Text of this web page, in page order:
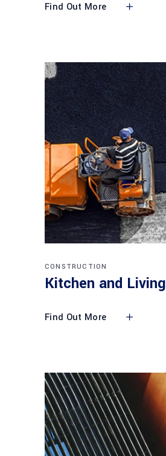
Find Out More
CONSTRUCTION
Kitchen and Living
Find Out More